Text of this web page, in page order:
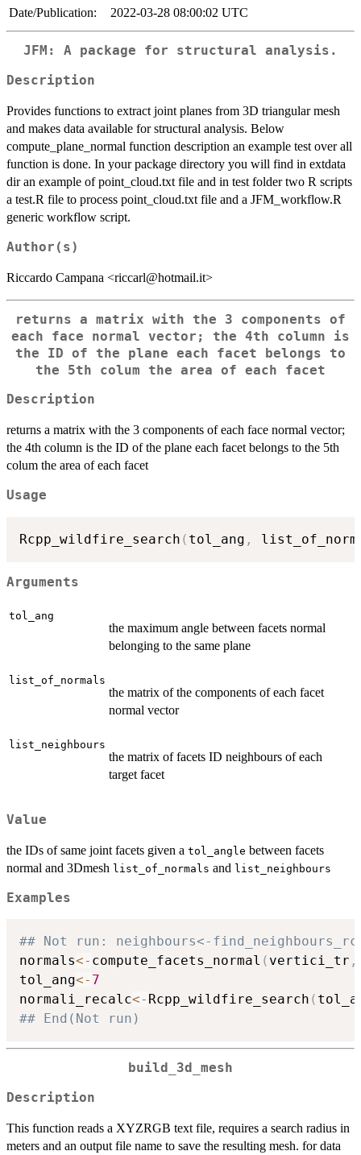
Date/Publication:
2022-03-28 08:00:02 UTC
JFM: A package for structural analysis.
Description
Provides functions to extract joint planes from 3D triangular mesh
and makes data available for structural analysis. Below
compute_plane_normal function description an example test over all
function is done. In your package directory you will find in extdata
dir an example of point_cloud.txt file and in test folder two R scripts
a test.R file to process point_cloud.txt file and a JFM_workflow.R
generic workflow script.
Author(s)
Riccardo Campana <riccarl@hotmail.it>
returns a matrix with the 3 components of
each face normal vector; the 4th column is
the ID of the plane each facet belongs to
the 5th colum the area of each facet
Description
returns a matrix with the 3 components of each face normal vector;
the 4th column is the ID of the plane each facet belongs to the 5th
colum the area of each facet
Usage
Rcpp_wildfire_search ( tol_ang ,
Arguments
tol_ang
the maximum angle between facets normal
belonging to the same plane
list_of_normals
the matrix of the components of each facet
normal vector
list_neighbours
the matrix of facets ID neighbours of each
target facet
Value
the IDs of same joint facets given a tol_angle between facets
normal and 3Dmesh list_of_normals and list_neighbours
Examples
## Not run: neighbours<-
normals<- compute_facets_normal ( vertici_tr ,
tol_ang<- 7
normali_recalc<- Rcpp_wildfire_search (
## End(Not run)
build_3d_mesh
Description
This function reads a XYZRGB text file, requires a search radius in
meters and an output file name to save the resulting mesh. for data